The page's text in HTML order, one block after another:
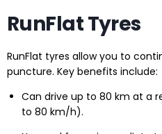
RunFlat Tyres
RunFlat tyres allow you to
puncture. Key benefits include:
Can drive up to 80 km at a
to 80 km/h).